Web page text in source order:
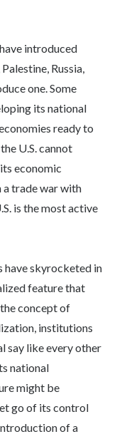
introduced
Russia,
one. Some
its national
ready to
U.S. cannot
economic
a trade war with
is the most active
have skyrocketed in
feature that
concept of
institutions
say like every other
national
might be
go of its control
of a